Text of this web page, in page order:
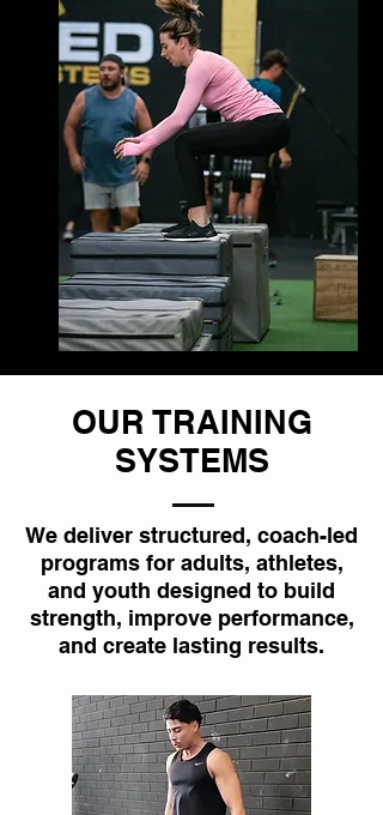
OUR TRAINING
SYSTEMS
We deliver structured, coach-led
programs for adults, athletes,
and youth designed to build
strength, improve performance,
and create lasting results.